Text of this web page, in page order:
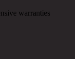
warranties